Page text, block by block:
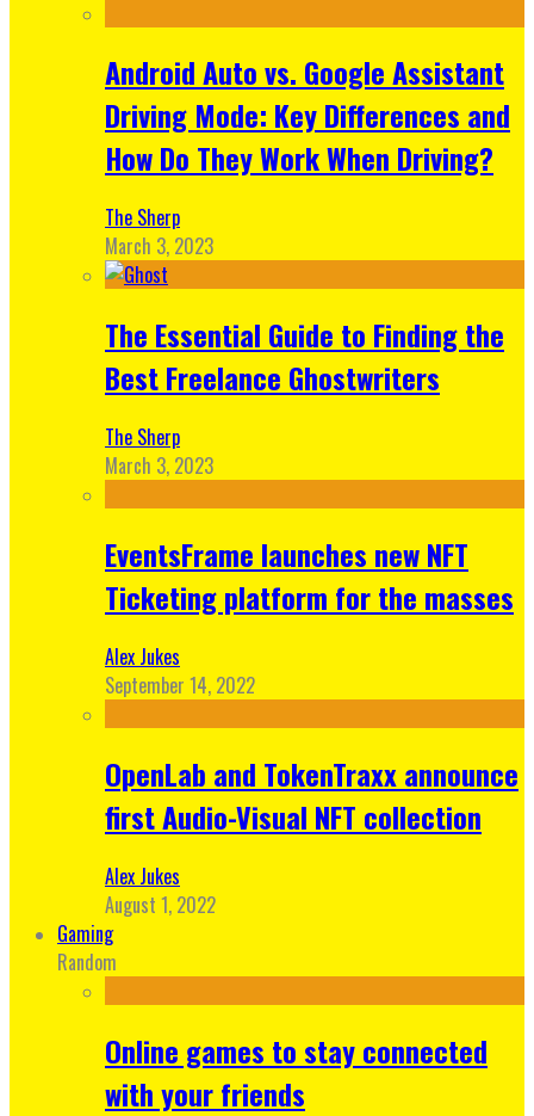
Android Auto vs. Google Assistant
Driving Mode: Key Differences and
How Do They Work When Driving?
The Sherp
March 3, 2023
The Essential Guide to Finding the
Best Freelance Ghostwriters
The Sherp
March 3, 2023
EventsFrame launches new NFT
Ticketing platform for the masses
Alex Jukes
September 14, 2022
OpenLab and TokenTraxx announce
first Audio-Visual NFT collection
Alex Jukes
August 1, 2022
Gaming
Random
Online games to stay connected
with your friends